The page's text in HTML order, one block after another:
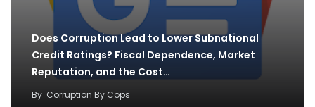
Does Corruption Lead to Lower Subnational
Credit Ratings? Fiscal Dependence, Market
Reputation, and the Cost…
By Corruption By Cops